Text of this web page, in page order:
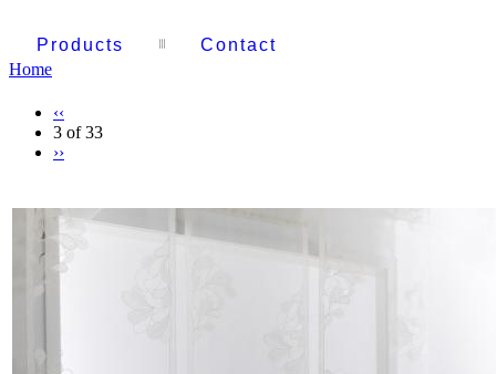
Products
Contact
Home
‹‹
3 of 33
››